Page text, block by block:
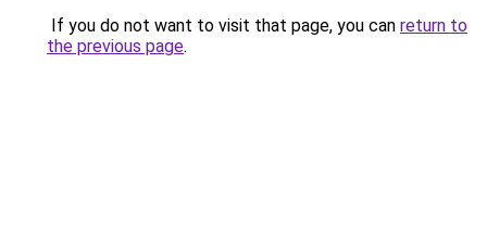
If you do not want to visit that page, you can return to
the previous page.